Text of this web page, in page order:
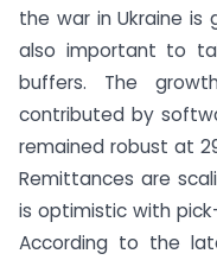
the war in Ukraine is
also important to
buffers. The
contributed by
remained robust at
Remittances are
is optimistic with
According to the